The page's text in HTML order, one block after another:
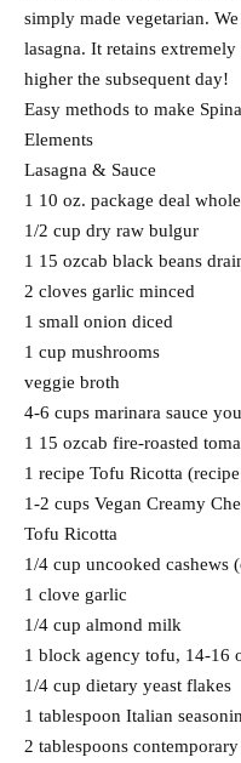
simply made vegetarian.
lasagna. It retains
higher the subsequent day!
Easy methods to make
Elements
Lasagna & Sauce
1 10 oz. package deal
1/2 cup dry raw bulgur
1 15 ozcab black beans
2 cloves garlic minced
1 small onion diced
1 cup mushrooms
veggie broth
4-6 cups marinara sauce
1 15 ozcab fire-roasted
1 recipe Tofu Ricotta
1-2 cups Vegan Creamy
Tofu Ricotta
1/4 cup uncooked cashews
1 clove garlic
1/4 cup almond milk
1 block agency tofu, 14-16
1/4 cup dietary yeast flakes
1 tablespoon Italian
2 tablespoons